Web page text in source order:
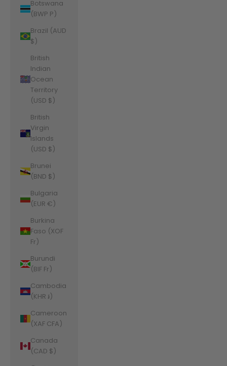
Botswana
(BWP P)
Brazil (AUD
$)
British
Indian
Ocean
Territory
(USD $)
British
Virgin
Islands
(USD $)
Brunei
(BND $)
Bulgaria
(EUR €)
Burkina
Faso (XOF
Fr)
Burundi
(BIF Fr)
Cambodia
(KHR ៛)
Cameroon
(XAF CFA)
Canada
(CAD $)